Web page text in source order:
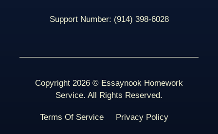
Support Number: (914) 398-6028
Copyright 2026 © Essaynook Homework
Service. All Rights Reserved.
Terms Of Service Privacy Policy